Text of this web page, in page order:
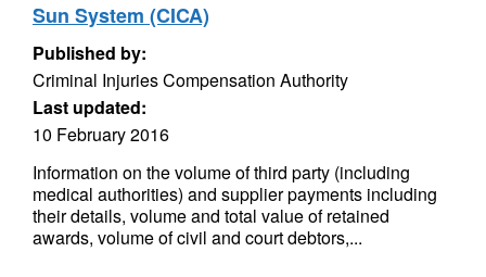
Sun System (CICA)
Published by:
Criminal Injuries Compensation Authority
Last updated:
10 February 2016
Information on the volume of third party (including
medical authorities) and supplier payments including
their details, volume and total value of retained
awards, volume of civil and court debtors,...